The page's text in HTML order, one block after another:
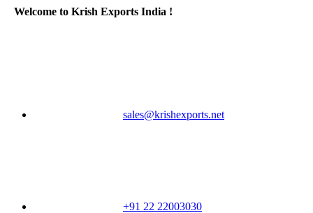
Welcome to Krish Exports India !
sales@krishexports.net
+91 22 22003030